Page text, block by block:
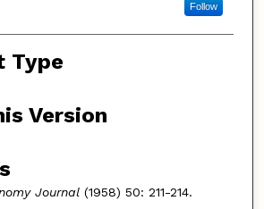
Follow
Type
Version
Journal(1958) 50: 211-214.